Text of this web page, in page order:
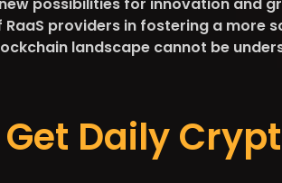
RaaS providers in fostering a more
landscape cannot be
Get Daily